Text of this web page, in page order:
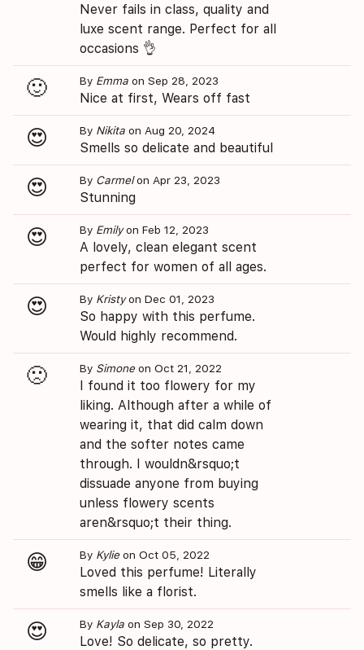
Never fails in class, quality and
luxe scent range. Perfect for all
occasions 👌
🙂 By Emma on Sep 28, 2023
Nice at first, Wears off fast
😍 By Nikita on Aug 20, 2024
Smells so delicate and beautiful
😍 By Carmelon Apr 23, 2023
Stunning
😍 By Emilyon Feb 12, 2023
A lovely, clean elegant scent
perfect for women of all ages.
😍 By Kristyon Dec 01, 2023
So happy with this perfume.
Would highly recommend.
🙁 By Simone on Oct 21, 2022
I found it too flowery for my
liking. Although after a while of
wearing it, that did calm down
and the softer notes came
through. I wouldn&rsquo;t
dissuade anyone from buying
unless flowery scents
aren&rsquo;t their thing.
😁 By Kylie on Oct 05, 2022
Loved this perfume! Literally
smells like a florist.
😍 By Kayla on Sep 30, 2022
Love! So delicate, so pretty.